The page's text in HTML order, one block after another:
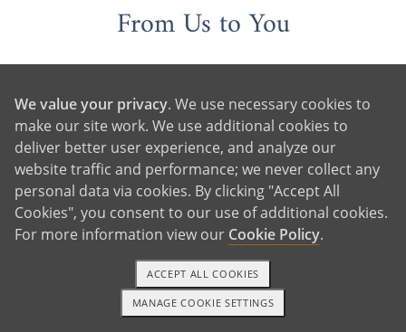
From Us to You
1-800-ADOPTION GET STARTED
We value your privacy. We use necessary cookies to
make our site work. We use additional cookies to
deliver better user experience, and analyze our
website traffic and performance; we never collect any
personal data via cookies. By clicking "Accept All
Cookies", you consent to our use of additional cookies.
For more information view our Cookie Policy.
MANAGE COOKIE SETTINGS
ACCEPT ALL COOKIES